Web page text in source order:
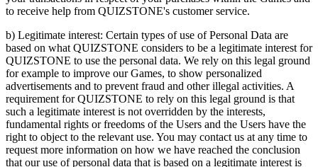
to receive help from QUIZSTONE's customer service.
b) Legitimate interest: Certain types of use of Personal Data are
based on what QUIZSTONE considers to be a legitimate interest for
QUIZSTONE to use the personal data. We rely on this legal ground
for example to improve our Games, to show personalized
advertisements and to prevent fraud and other illegal activities. A
requirement for QUIZSTONE to rely on this legal ground is that
such a legitimate interest is not overridden by the interests,
fundamental rights or freedoms of the Users and the Users have the
right to object to the relevant use. You may contact us at any time to
request more information on how we have reached the conclusion
that our use of personal data that is based on a legitimate interest is